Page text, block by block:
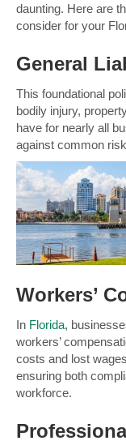
daunting. Here are
consider for your
General
This foundational
bodily injury,
have for nearly all
against common
Workers’
In Florida,
workers’
costs and lost
ensuring both
workforce.